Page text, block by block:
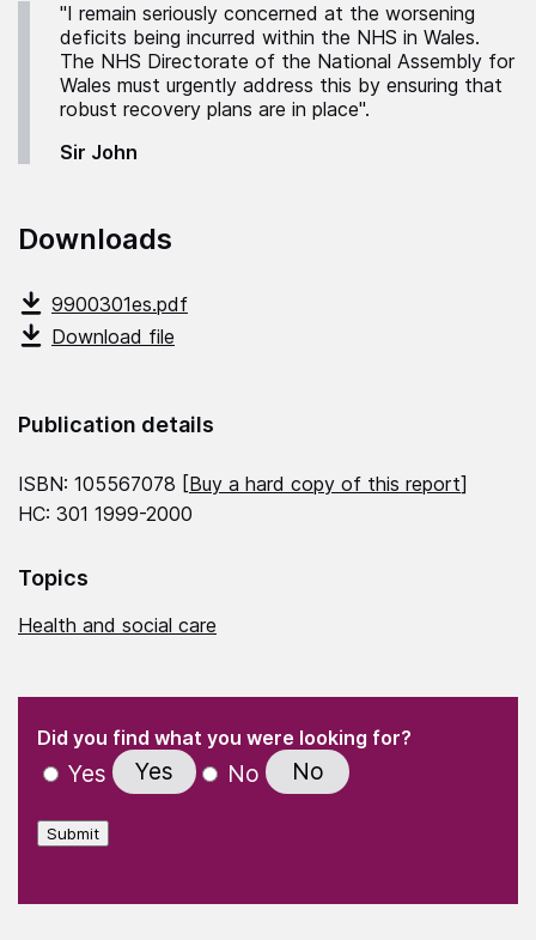
"I remain seriously concerned at the worsening
deficits being incurred within the NHS in Wales.
The NHS Directorate of the National Assembly for
Wales must urgently address this by ensuring that
robust recovery plans are in place".
Sir John
Downloads
9900301es.pdf
Download file
Publication details
ISBN: 105567078 [Buy a hard copy of this report]
HC: 301 1999-2000
Topics
Health and social care
" indicates required fields
Did you find what you were looking for?
Yes Yes No No
Submit